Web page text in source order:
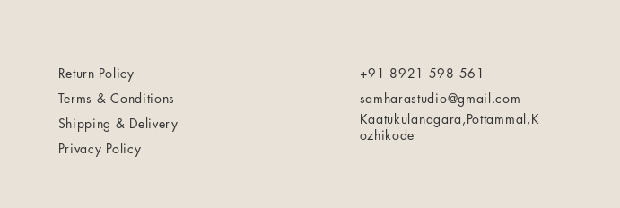
Return Policy
Terms & Conditions
Shipping & Delivery
Privacy Policy
+91 8921 598 561
samharastudio@gmail.com
Kaatukulanagara,Pottammal,K
ozhikode